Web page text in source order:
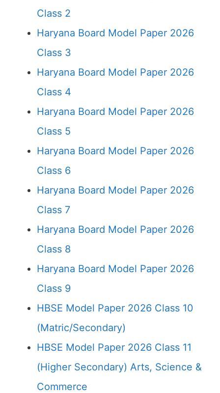
Class 2
Haryana Board Model Paper 2026
Class 3
Haryana Board Model Paper 2026
Class 4
Haryana Board Model Paper 2026
Class 5
Haryana Board Model Paper 2026
Class 6
Haryana Board Model Paper 2026
Class 7
Haryana Board Model Paper 2026
Class 8
Haryana Board Model Paper 2026
Class 9
HBSE Model Paper 2026 Class 10
(Matric/Secondary)
HBSE Model Paper 2026 Class 11
(Higher Secondary) Arts, Science &
Commerce